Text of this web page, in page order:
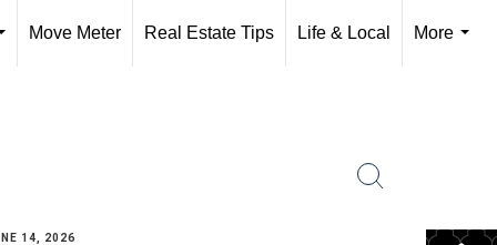
Move Meter Real Estate Tips Life & Local
More
14, 2026